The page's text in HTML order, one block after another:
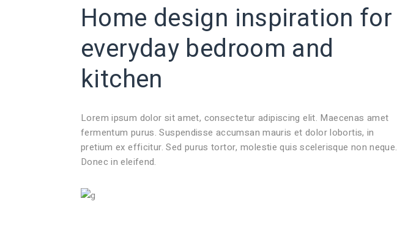
Home design inspiration for
everyday bedroom and
kitchen
Lorem ipsum dolor sit amet, consectetur adipiscing elit. Maecenas amet
fermentum purus. Suspendisse accumsan mauris et dolor lobortis, in
pretium ex efficitur. Sed purus tortor, molestie quis scelerisque non neque.
Donec in eleifend.